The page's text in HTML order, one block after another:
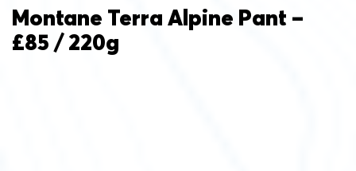
Montane Terra Alpine Pant –
£85 / 220g